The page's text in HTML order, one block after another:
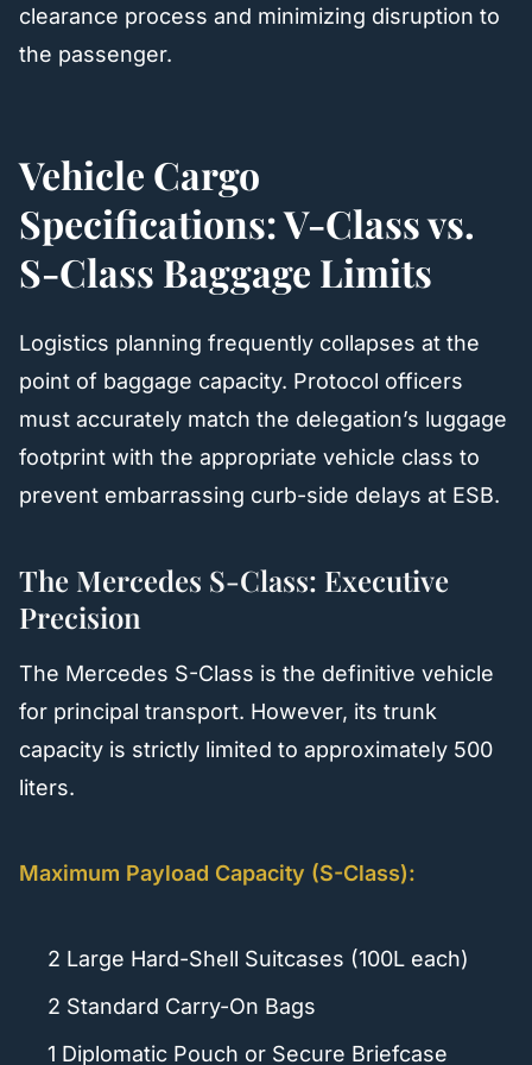
clearance process and minimizing disruption to
the passenger.
Vehicle Cargo
Specifications: V-Class vs.
S-Class Baggage Limits
Logistics planning frequently collapses at the
point of baggage capacity. Protocol officers
must accurately match the delegation’s luggage
footprint with the appropriate vehicle class to
prevent embarrassing curb-side delays at ESB.
The Mercedes S-Class: Executive
Precision
The Mercedes S-Class is the definitive vehicle
for principal transport. However, its trunk
capacity is strictly limited to approximately 500
liters.
Maximum Payload Capacity (S-Class):
2 Large Hard-Shell Suitcases (100L each)
2 Standard Carry-On Bags
1 Diplomatic Pouch or Secure Briefcase